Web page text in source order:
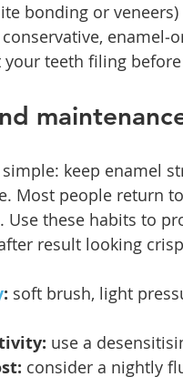
bonding or
your teeth filing
keep enamel
Most people return
Use these habits to
result looking
: soft brush, light
use a
consider a nightly